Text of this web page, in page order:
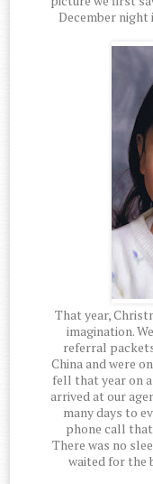
December night
That year,
imagination.
referral
China and were
fell that year on
arrived at our
many days to
phone call that
There was no
waited for the